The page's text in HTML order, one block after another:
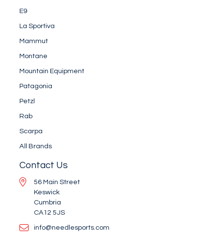
E9
La Sportiva
Mammut
Montane
Mountain Equipment
Patagonia
Petzl
Rab
Scarpa
All Brands
Contact Us
56 Main Street
Keswick
Cumbria
CA12 5JS
info@needlesports.com